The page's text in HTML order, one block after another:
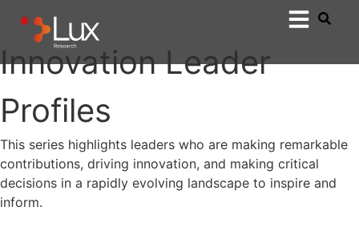
Innovation Leader
Profiles
This series highlights leaders who are making remarkable
contributions, driving innovation, and making critical
decisions in a rapidly evolving landscape to inspire and
inform.